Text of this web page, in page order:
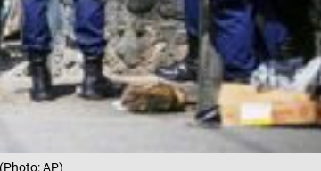
AP)